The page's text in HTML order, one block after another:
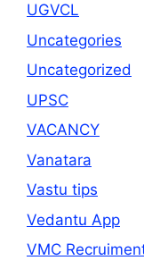
UGVCL
Uncategories
Uncategorized
UPSC
VACANCY
Vanatara
Vastu tips
Vedantu App
VMC